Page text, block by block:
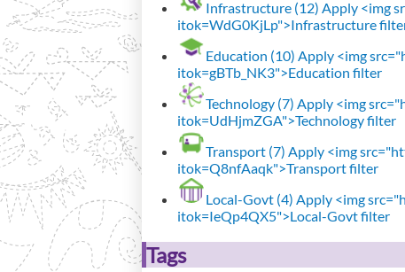
Infrastructure (12) Apply <img
itok=WdG0KjLp">Infrastructure
Education (10) Apply <img
itok=gBTb_NK3">Education filter
Technology (7) Apply <img
itok=UdHjmZGA">Technology filter
Transport (7) Apply <img
itok=Q8nfAaqk">Transport filter
Local-Govt (4) Apply <img
itok=IeQp4QX5">Local-Govt filter
Tags